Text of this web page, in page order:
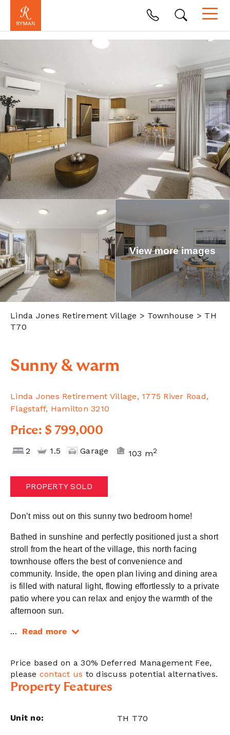
View more images
Linda Jones Retirement Village > Townhouse > TH
T70
Sunny & warm
Linda Jones Retirement Village, 1775 River Road,
Flagstaff, Hamilton 3210
Price: $ 799,000
2 1.5 Garage 103 m2
PROPERTY SOLD
Don’t miss out on this sunny two bedroom home!
Bathed in sunshine and perfectly positioned just a short
stroll from the heart of the village, this north facing
townhouse offers the best of convenience and
community. Inside, the open plan living and dining area
is filled with natural light, flowing effortlessly to a private
patio where you can relax and enjoy the warmth of the
afternoon sun.
... Read more
Price based on a 30% Deferred Management Fee,
please contact us to discuss potential alternatives.
Property Features
Unit no: TH T70